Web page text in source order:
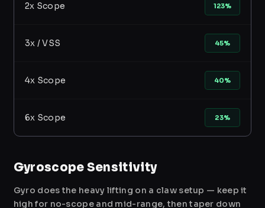
2x Scope 123%
3x / VSS 45%
4x Scope 40%
6x Scope 23%
Gyroscope Sensitivity
Gyro does the heavy lifting on a claw setup — keep it
high for no-scope and mid-range, then taper down